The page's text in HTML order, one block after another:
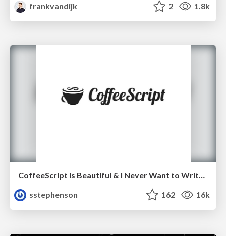
frankvandijk
2 1.8k
CoffeeScript is Beautiful & I Never Want to Write Plain JavaScript Again
sstephenson
162 16k